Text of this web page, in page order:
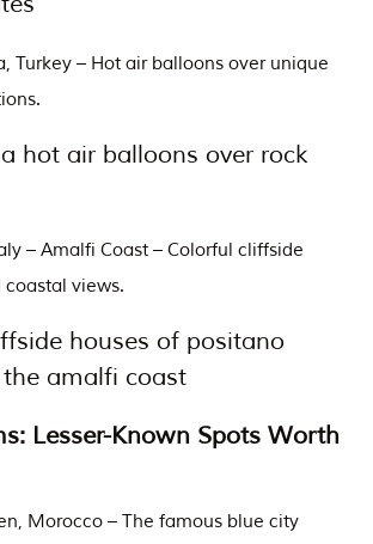
Turkey – Hot air balloons over unique
– Amalfi Coast – Colorful cliffside
coastal views.
Lesser-Known Spots Worth
Morocco – The famous blue city